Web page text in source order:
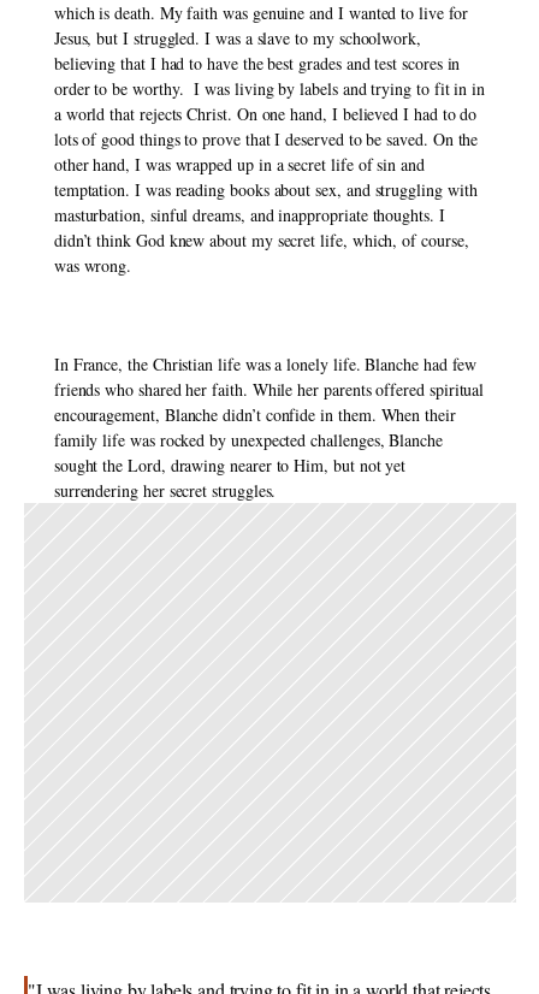
which is death. My faith was genuine and I wanted to live for
Jesus, but I struggled. I was a slave to my schoolwork,
believing that I had to have the best grades and test scores in
order to be worthy.  I was living by labels and trying to fit in in
a world that rejects Christ. On one hand, I believed I had to do
lots of good things to prove that I deserved to be saved. On the
other hand, I was wrapped up in a secret life of sin and
temptation. I was reading books about sex, and struggling with
masturbation, sinful dreams, and inappropriate thoughts. I
didn’t think God knew about my secret life, which, of course,
was wrong.
In France, the Christian life was a lonely life. Blanche had few
friends who shared her faith. While her parents offered spiritual
encouragement, Blanche didn’t confide in them. When their
family life was rocked by unexpected challenges, Blanche
sought the Lord, drawing nearer to Him, but not yet
surrendering her secret struggles.